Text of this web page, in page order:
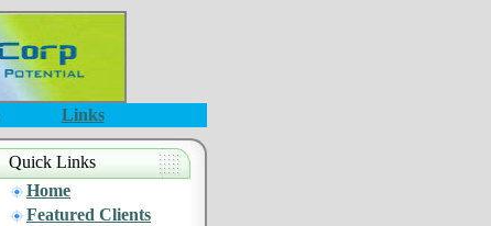
Links
Quick Links
Home
Featured Clients